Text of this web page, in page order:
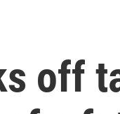
off